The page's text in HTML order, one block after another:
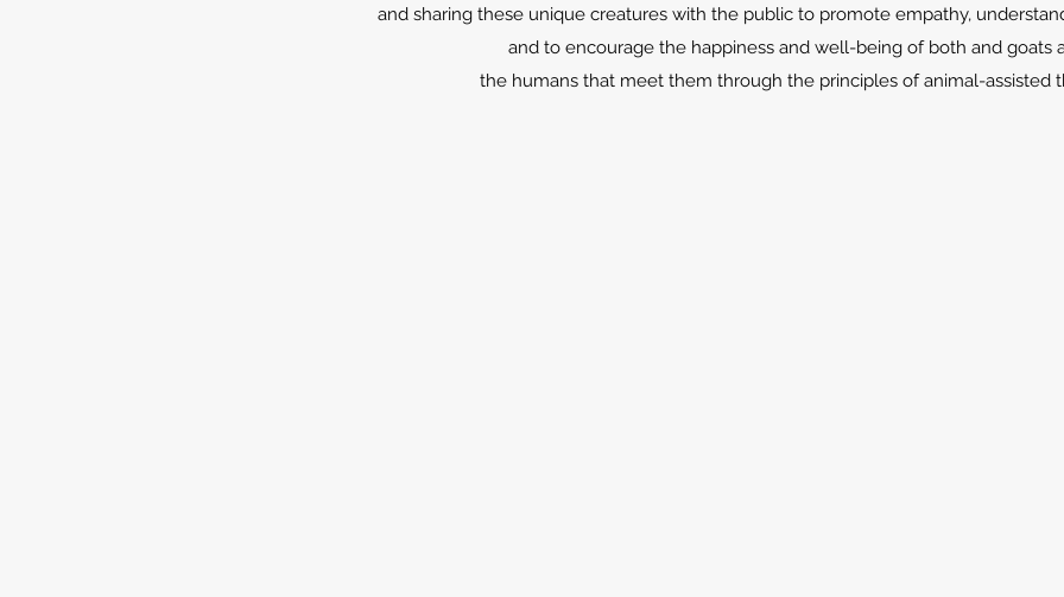
and sharing these unique creatures with the public to promote empathy,
and to encourage the happiness and well-being of both and goats
the humans that meet them through the principles of animal-assisted